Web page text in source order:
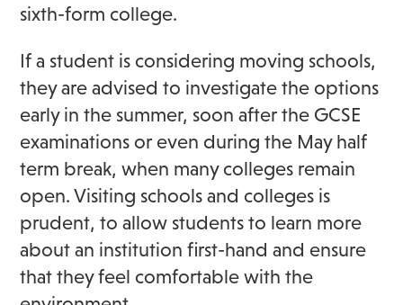
sixth-form college.
If a student is considering moving schools,
they are advised to investigate the options
early in the summer, soon after the GCSE
examinations or even during the May half
term break, when many colleges remain
open. Visiting schools and colleges is
prudent, to allow students to learn more
about an institution first-hand and ensure
that they feel comfortable with the